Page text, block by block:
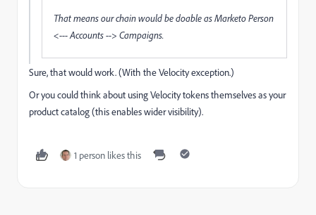
That means our chain would be doable as Marketo Person
<--- Accounts --> Campaigns.
Sure, that would work. (With the Velocity exception.)
Or you could think about using Velocity tokens themselves as your
product catalog (this enables wider visibility).
1 person likes this